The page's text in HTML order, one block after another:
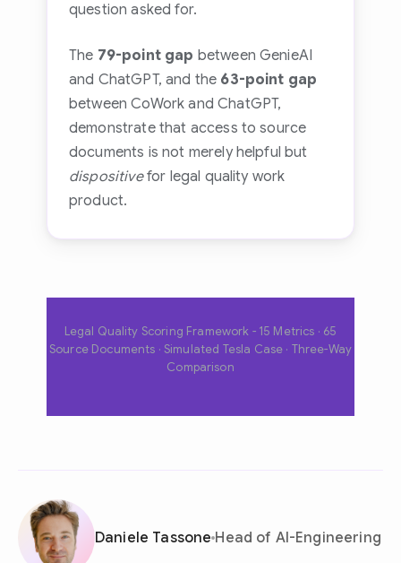
question asked for.
The 79-point gap between GenieAI
and ChatGPT, and the 63-point gap
between CoWork and ChatGPT,
demonstrate that access to source
documents is not merely helpful but
dispositivefor legal quality work
product.
Legal Quality Scoring Framework - 15 Metrics · 65
Source Documents · Simulated Tesla Case · Three-Way
Comparison
Daniele Tassone Head of AI-Engineering